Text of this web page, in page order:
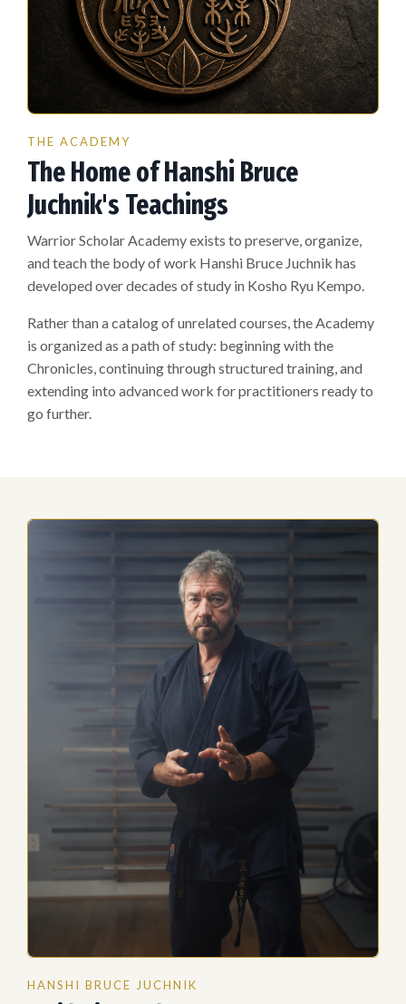
THE ACADEMY
The Home of Hanshi Bruce
Juchnik's Teachings
Warrior Scholar Academy exists to preserve, organize,
and teach the body of work Hanshi Bruce Juchnik has
developed over decades of study in Kosho Ryu Kempo.
Rather than a catalog of unrelated courses, the Academy
is organized as a path of study: beginning with the
Chronicles, continuing through structured training, and
extending into advanced work for practitioners ready to
go further.
HANSHI BRUCE JUCHNIK